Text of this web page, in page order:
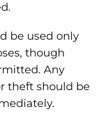
be used only
though
Any
theft should be